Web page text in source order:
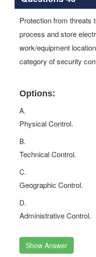
Protection from threats
process and store
work/equipment
category of security
Options:
A.
Physical Control.
B.
Technical Control.
C.
Geographic Control.
D.
Administrative Control.
Show Answer